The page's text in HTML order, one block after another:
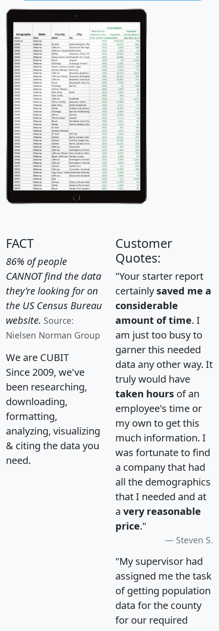
FACT
86% of people
CANNOT find the data
they're looking for on
the US Census Bureau
website. Source:
Nielsen Norman Group
We are CUBIT
Since 2009, we've
been researching,
downloading,
formatting,
analyzing, visualizing
& citing the data you
need.
Customer
Quotes:
"Your starter report
certainly saved me a
considerable
amount of time. I
am just too busy to
garner this needed
data any other way. It
truly would have
taken hours of an
employee's time or
my own to get this
much information. I
was fortunate to find
a company that had
all the demographics
that I needed and at
a very reasonable
price."
Steven S.
"My supervisor had
assigned me the task
of getting population
data for the county
for our required